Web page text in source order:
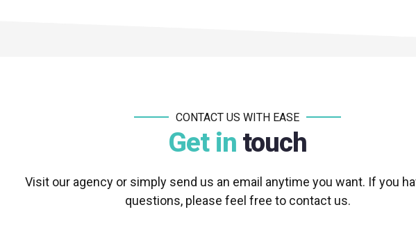
CONTACT US WITH EASE
Get in touch
Visit our agency or simply send us an email anytime you want. If you
questions, please feel free to contact us.